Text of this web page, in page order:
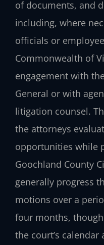
of documents, and
including, where
officials or
Commonwealth of
engagement with
General or with
litigation counsel.
the attorneys
opportunities while
Goochland County
generally progress
motions over a
four months,
the court’s